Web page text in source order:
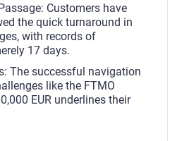
Customers have
the quick turnaround in
with records of
17 days.
The successful navigation
like the FTMO
EUR underlines their